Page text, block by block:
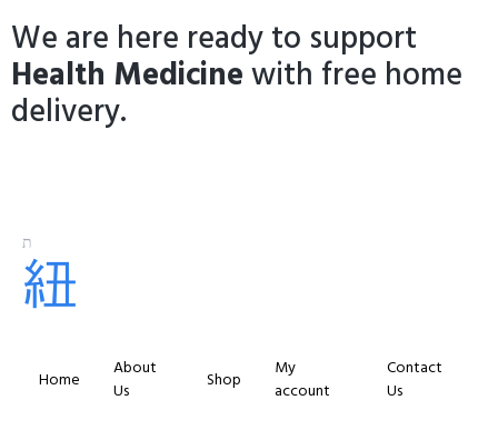
We are here ready to support
Health Medicinewith free home
delivery.
Home
About
Us
Shop
My
account
Contact
Us